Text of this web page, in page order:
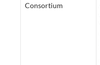
Consortium